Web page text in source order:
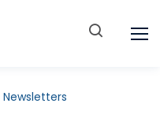
Newsletters